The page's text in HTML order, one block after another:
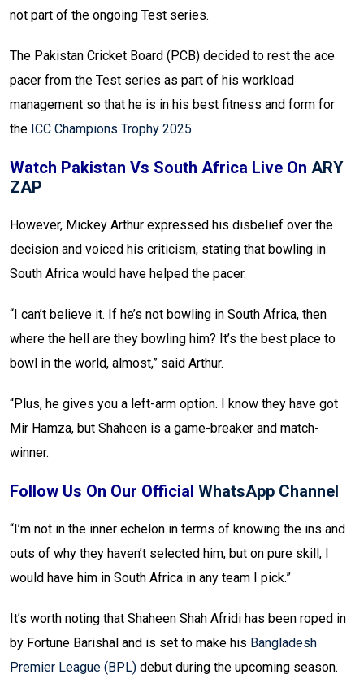
not part of the ongoing Test series.
The Pakistan Cricket Board (PCB) decided to rest the ace
pacer from the Test series as part of his workload
management so that he is in his best fitness and form for
the ICC Champions Trophy 2025.
Watch Pakistan Vs South Africa Live On ARY
ZAP
However, Mickey Arthur expressed his disbelief over the
decision and voiced his criticism, stating that bowling in
South Africa would have helped the pacer.
“I can’t believe it. If he’s not bowling in South Africa, then
where the hell are they bowling him? It’s the best place to
bowl in the world, almost,” said Arthur.
“Plus, he gives you a left-arm option. I know they have got
Mir Hamza, but Shaheen is a game-breaker and match-
winner.
Follow Us On Our Official WhatsApp Channel
“I’m not in the inner echelon in terms of knowing the ins and
outs of why they haven’t selected him, but on pure skill, I
would have him in South Africa in any team I pick.”
It’s worth noting that Shaheen Shah Afridi has been roped in
by Fortune Barishal and is set to make his Bangladesh
Premier League (BPL) debut during the upcoming season.